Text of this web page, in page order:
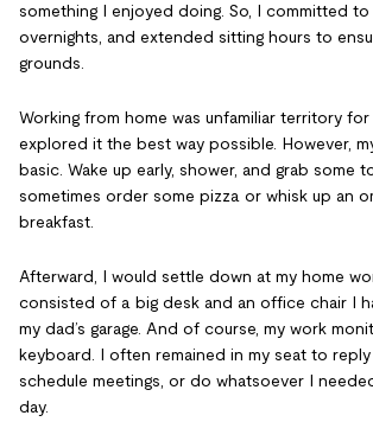
something I enjoyed doing. So, I committed to
overnights, and extended sitting hours to
grounds.
Working from home was unfamiliar territory for
explored it the best way possible. However,
basic. Wake up early, shower, and grab some
sometimes order some pizza or whisk up an
breakfast.
Afterward, I would settle down at my home
consisted of a big desk and an office chair I
my dad’s garage. And of course, my work
keyboard. I often remained in my seat to reply
schedule meetings, or do whatsoever I
day.